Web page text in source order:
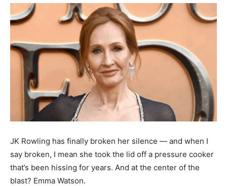
JK Rowling has finally broken her silence — and when I
say broken, I mean she took the lid off a pressure cooker
that’s been hissing for years. And at the center of the
blast? Emma Watson.